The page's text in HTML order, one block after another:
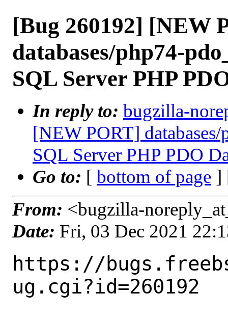
[Bug 260192] [NEW
databases/php74-
SQL Server PHP
In reply to: bugzilla-
[NEW PORT]
SQL Server PHP PDO
Go to: [ bottom of page ]
From: <bugzilla-
Date: Fri, 03 Dec 2021
https://
ug.cgi?id=260192